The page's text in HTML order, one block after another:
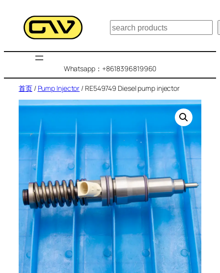
搜
索
Whatsapp：+8618396819960
首页/ Pump Injector / RE549749 Diesel pump injector